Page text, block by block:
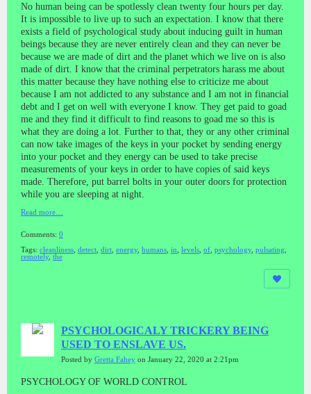
No human being can be spotlessly clean twenty four hours per day.
It is impossible to live up to such an expectation. I know that there
exists a field of psychological study about inducing guilt in human
beings because they are never entirely clean and they can never be
because we are made of dirt and the planet which we live on is also
made of dirt. I know that the criminal perpetrators harass me about
this matter because they have nothing else to criticize me about
because I am not addicted to any substance and I am not in financial
debt and I get on well with everyone I know. They get paid to goad
me and they find it difficult to find reasons to goad me so this is
what they are doing a lot. Further to that, they or any other criminal
can now take images of the keys in your pocket by sending energy
into your pocket and they energy can be used to take precise
measurements of your keys in order to have copies of said keys
made. Therefore, put barrel bolts in your outer doors for protection
while you are sleeping at night.
Read more…
Comments: 0
Tags: cleanliness detect dirt energy, humans in levels of psychology, pulsating
remotely, the
PSYCHOLOGICALY TRICKERY BEING
USED TO ENSLAVE US.
Posted by Gretta Fahey on January 22, 2020 at 2:21pm
PSYCHOLOGY OF WORLD CONTROL